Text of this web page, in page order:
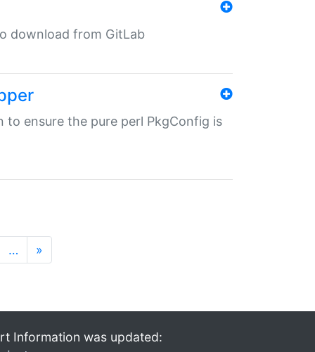
download from GitLab
to ensure the pure perl PkgConfig is
… »
Information was updated: